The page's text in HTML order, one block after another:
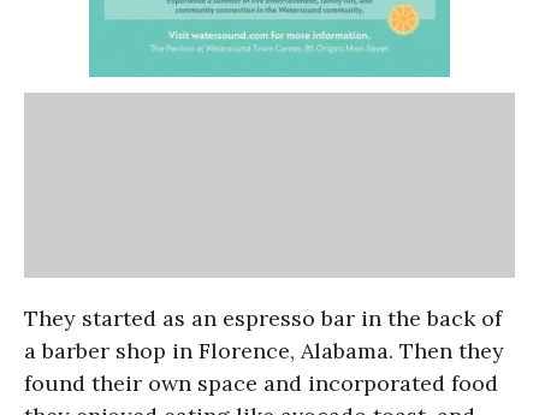
They started as an espresso bar in the back of
a barber shop in Florence, Alabama. Then they
found their own space and incorporated food